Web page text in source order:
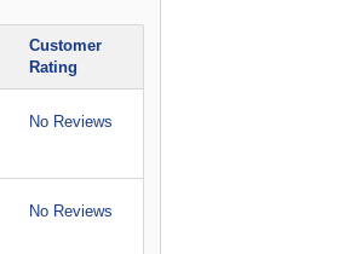
Customer
Rating
No Reviews
No Reviews